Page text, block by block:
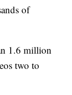
of
1.6 million
two to